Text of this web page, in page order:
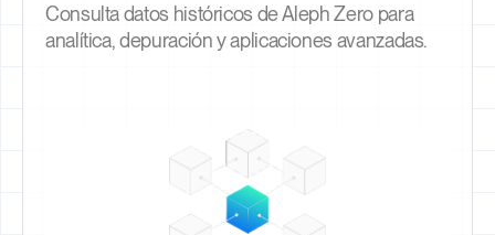
Consulta datos históricos de Aleph Zero para
analítica, depuración y aplicaciones avanzadas.